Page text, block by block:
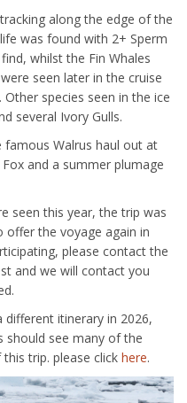
along the edge of the
was found with 2+ Sperm
whilst the Fin Whales
seen later in the cruise
species seen in the ice
several Ivory Gulls.
famous Walrus haul out at
and a summer plumage
seen this year, the trip was
offer the voyage again in
please contact the
and we will contact you
different itinerary in 2026,
should see many of the
trip. please click here.